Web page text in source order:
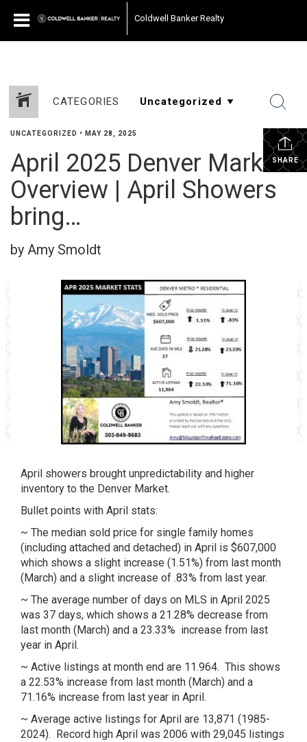
Coldwell Banker Realty
CATEGORIES
SHARE
UNCATEGORIZED • MAY 28, 2025
April 2025 Denver Market
Overview | April Showers
bring…
by Amy Smoldt
April showers brought unpredictability and higher
inventory to the Denver Market.
Bullet points with April stats:
~ The median sold price for single family homes
(including attached and detached) in April is $607,000
which shows a slight increase (1.51%) from last month
(March) and a slight increase of .83% from last year.
~ The average number of days on MLS in April 2025
was 37 days, which shows a 21.28% decrease from
last month (March) and a 23.33% increase from last
year in April.
~ Active listings at month end are 11.964. This shows
a 22.53% increase from last month (March) and a
71.16% increase from last year in April.
~ Average active listings for April are 13,871 (1985-
2024). Record high April was 2006 with 29,045 listings